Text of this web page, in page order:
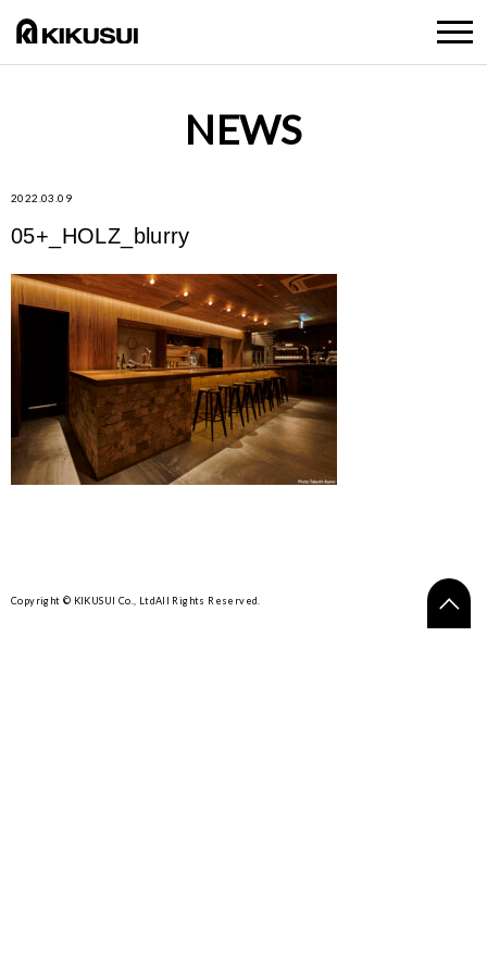
NEWS
2022.03.09
05+_HOLZ_blurry
Copyright © KIKUSUI Co., LtdAll Rights Reserved.